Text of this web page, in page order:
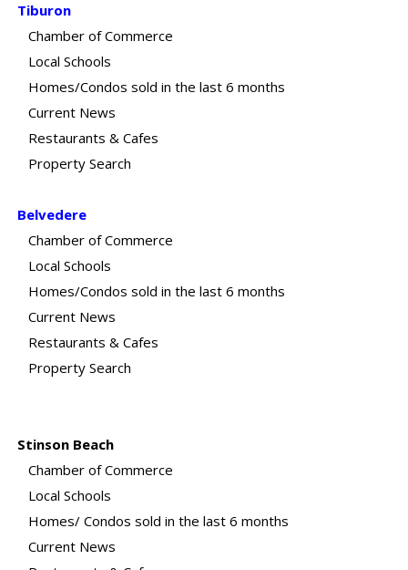
Tiburon
Chamber of Commerce
Local Schools
Homes/Condos sold in the last 6 months
Current News
Restaurants & Cafes
Property Search
Belvedere
Chamber of Commerce
Local Schools
Homes/Condos sold in the last 6 months
Current News
Restaurants & Cafes
Property Search
Stinson Beach
Chamber of Commerce
Local Schools
Homes/ Condos sold in the last 6 months
Current News